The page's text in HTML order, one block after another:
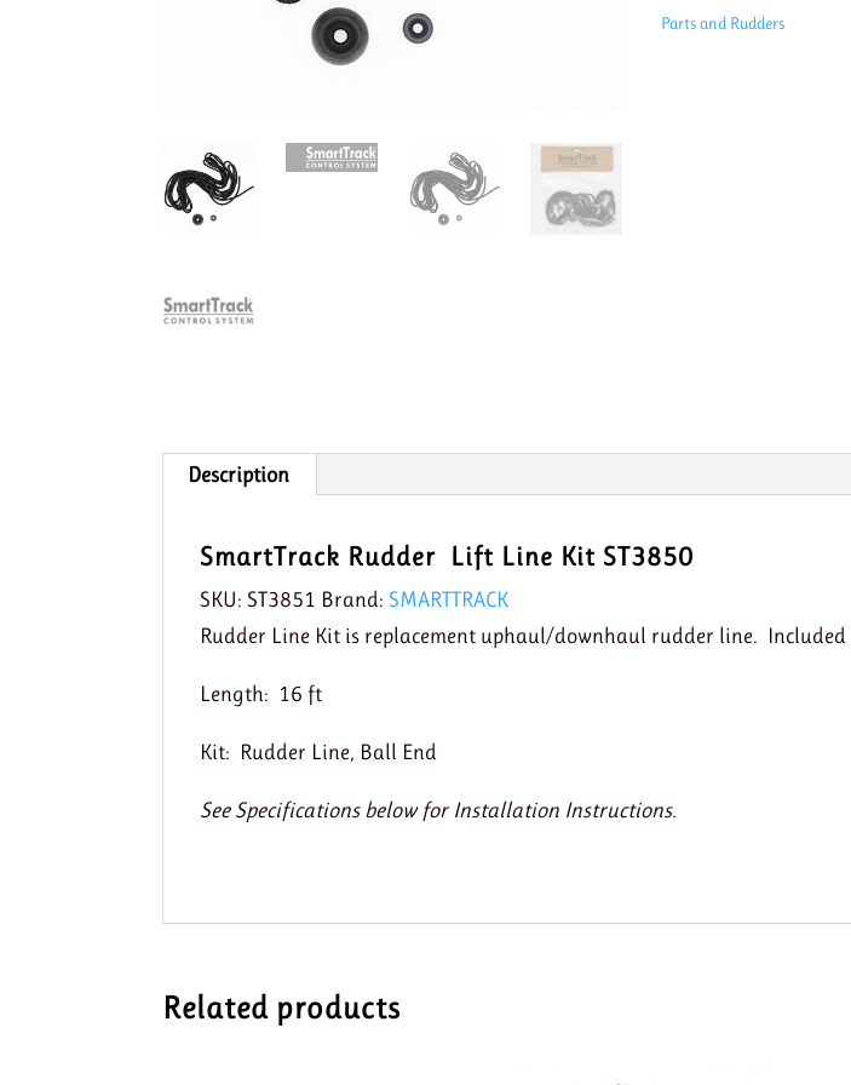
quantity
Parts and Rudders
Description
SmartTrack Rudder Lift Line Kit ST3850
SKU:ST3851 Brand:SMARTTRACK
Rudder Line Kit is replacement uphaul/downhaul rudder line. Included
Length: 16 ft
Kit: Rudder Line, Ball End
See Specifications below for Installation Instructions.
Related products